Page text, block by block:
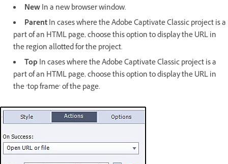
NewIn a new browser window.
ParentIn cases where the Adobe Captivate Classic project is a
part of an HTML page, choose this option to display the URL in
the region allotted for the project.
TopIn cases where the Adobe Captivate Classic project is a
part of an HTML page, choose this option to display the URL in
the ‘top frame’ of the page.